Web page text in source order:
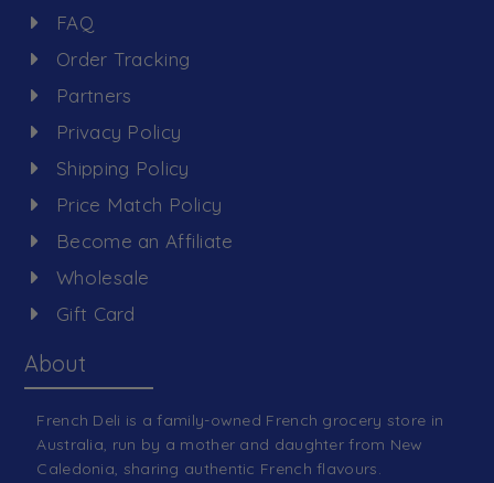
FAQ
Order Tracking
Partners
Privacy Policy
Shipping Policy
Price Match Policy
Become an Affiliate
Wholesale
Gift Card
About
French Deli is a family-owned French grocery store in
Australia, run by a mother and daughter from New
Caledonia, sharing authentic French flavours.